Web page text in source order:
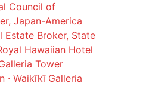
Council of
Japan-America
Estate Broker, State
Hawaiian Hotel
Tower
· Waikīkī Galleria